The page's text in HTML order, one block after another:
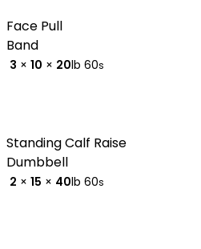
Face Pull
Band
3 × 10 × 20lb 60s
Standing Calf Raise
Dumbbell
2 × 15 × 40lb 60s